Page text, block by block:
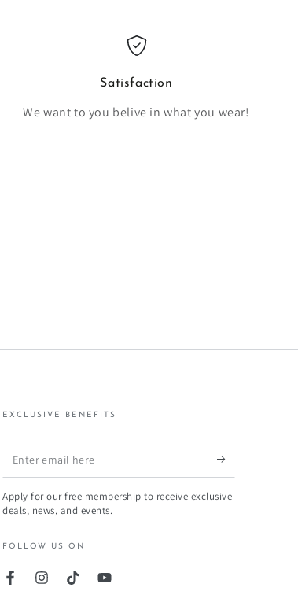
Satisfaction
We want to you belive in what you wear!
EXCLUSIVE BENEFITS
Enter
email
here
Apply for our free membership to receive exclusive
deals, news, and events.
FOLLOW US ON
FacebookInstagramTikTokYouTube